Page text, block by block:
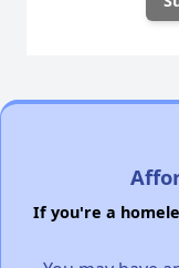
If you're a